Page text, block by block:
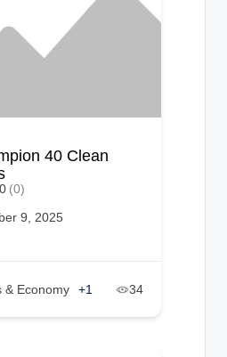
40 Clean
(0)
9, 2025
& Economy +1 34